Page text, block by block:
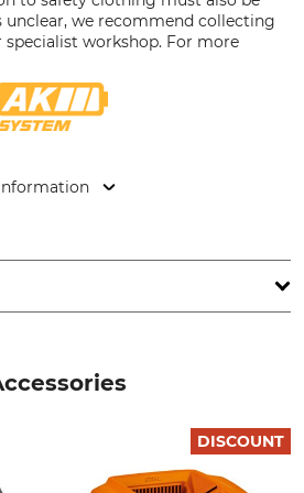
unclear, we recommend collecting
workshop. For more
www.stihl.de
Saw Chain Type
DISCOUNT